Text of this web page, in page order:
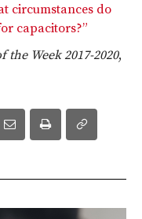
circumstances do
capacitors?”
the Week 2017-2020,